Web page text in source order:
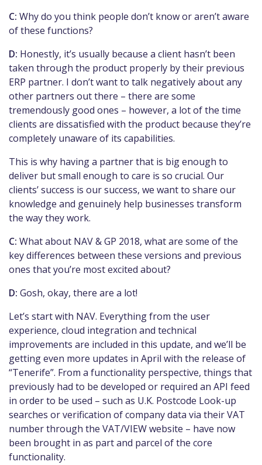
C: Why do you think people don’t know or aren’t aware
of these functions?
D: Honestly, it’s usually because a client hasn’t been
taken through the product properly by their previous
ERP partner. I don’t want to talk negatively about any
other partners out there – there are some
tremendously good ones – however, a lot of the time
clients are dissatisfied with the product because they’re
completely unaware of its capabilities.
This is why having a partner that is big enough to
deliver but small enough to care is so crucial. Our
clients’ success is our success, we want to share our
knowledge and genuinely help businesses transform
the way they work.
C: What about NAV & GP 2018, what are some of the
key differences between these versions and previous
ones that you’re most excited about?
D: Gosh, okay, there are a lot!
Let’s start with NAV. Everything from the user
experience, cloud integration and technical
improvements are included in this update, and we’ll be
getting even more updates in April with the release of
“Tenerife”. From a functionality perspective, things that
previously had to be developed or required an API feed
in order to be used – such as U.K. Postcode Look-up
searches or verification of company data via their VAT
number through the VAT/VIEW website – have now
been brought in as part and parcel of the core
functionality.